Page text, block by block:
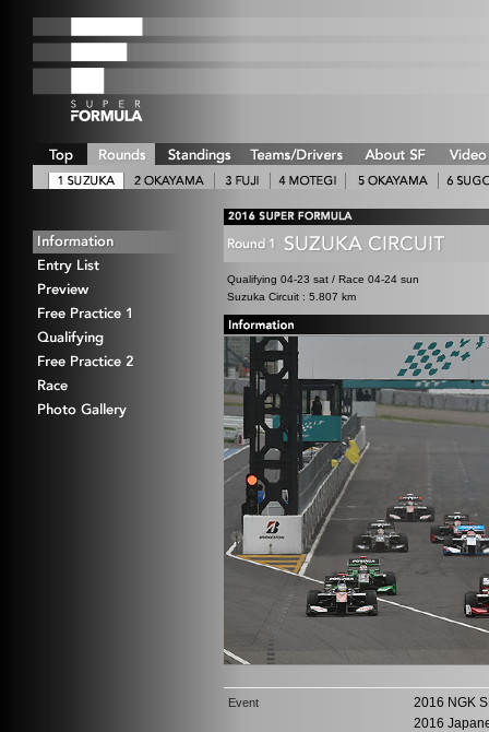
Qualifying 04-23 sat / Race 04-24 sun
Suzuka Circuit : 5.807 km
Event
2016 NGK
2016